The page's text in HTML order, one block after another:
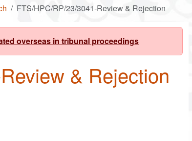
FTS/HPC/RP/23/3041-Review & Rejection
overseas in tribunal proceedings
& Rejection